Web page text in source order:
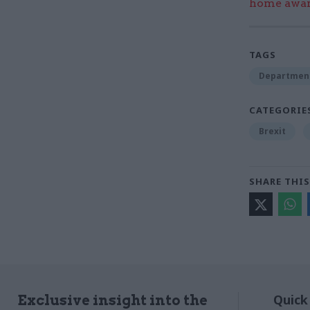
home
TAGS
Brexit
SHARE
Exclusive insight into the